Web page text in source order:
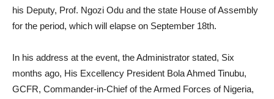
his Deputy, Prof. Ngozi Odu and the state House of Assembly
for the period, which will elapse on September 18th.
In his address at the event, the Administrator stated, Six
months ago, His Excellency President Bola Ahmed Tinubu,
GCFR, Commander-in-Chief of the Armed Forces of Nigeria,